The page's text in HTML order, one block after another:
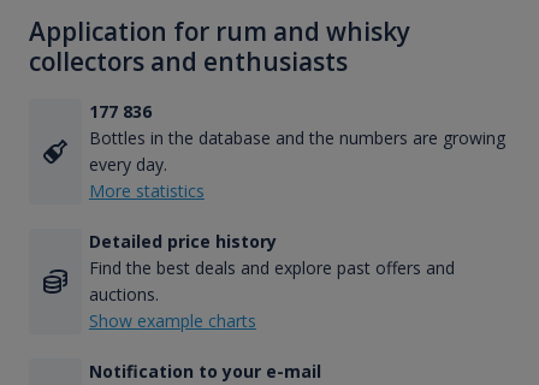
Application for rum and whisky
collectors and enthusiasts
177 836
Bottles in the database and the numbers are growing
every day.
More statistics
Detailed price history
Find the best deals and explore past offers and
auctions.
Show example charts
Notification to your e-mail